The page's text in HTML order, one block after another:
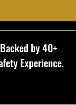
by 40+
Experience.